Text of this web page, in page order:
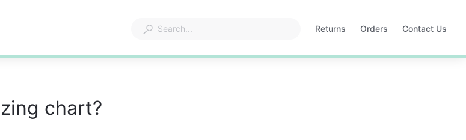
Returns
Opens
Orders
Opens
Contact Us
chart?